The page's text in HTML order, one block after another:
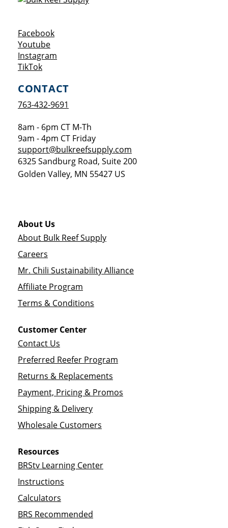
FacebookOpens a new window
YoutubeOpens a new window
Instagram
TikTokOpens a new window
CONTACT
763-432-9691
8am - 6pm CT M-Th
9am - 4pm CT Friday
support@bulkreefsupply.com
6325 Sandburg Road, Suite 200
Golden Valley, MN 55427 US
About Us
About Bulk Reef Supply
Careers
Mr. Chili Sustainability Alliance
Affiliate Program
Terms & Conditions
Customer Center
Contact Us
Preferred Reefer Program
Returns & Replacements
Payment, Pricing & Promos
Shipping & Delivery
Wholesale Customers
Resources
BRStv Learning Center
Instructions
Calculators
BRS Recommended